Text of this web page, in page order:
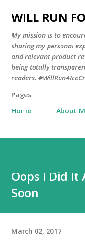
WILL RUN
My mission is to
sharing my personal
and relevant product
being totally
readers.
Pages
Home
About
Oops I Did It
Soon
March 02, 2017